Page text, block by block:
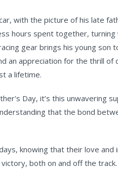
with the picture of his late
hours spent together, turning
gear brings his young son
an appreciation for the thrill of
a lifetime.
Day, it’s this unwavering
that the bond
knowing that their love and
both on and off the track.